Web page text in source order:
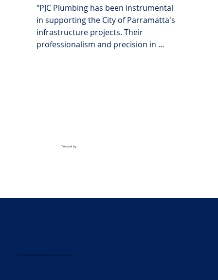
"PJC Plumbing has been instrumental
in supporting the City of Parramatta's
infrastructure projects. Their
professionalism and precision in
Trusted by
The Preferred Choice in Sydney Government Plumbing Solutions